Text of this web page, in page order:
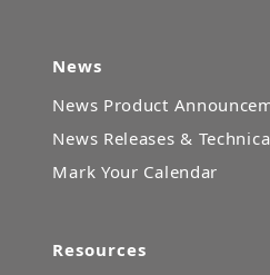
News
News Product
News Releases &
Mark Your Calendar
Resources